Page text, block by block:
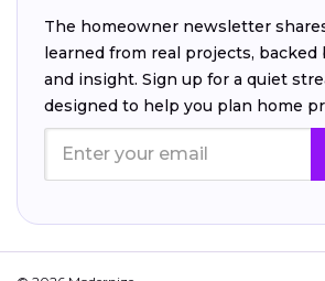
The homeowner newsletter
learned from real projects, backed
and insight. Sign up for a quiet
designed to help you plan home